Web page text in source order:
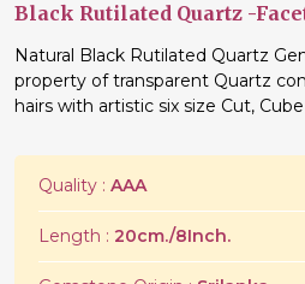
Black Rutilated Quartz -
Natural Black Rutilated Quartz
property of transparent Quartz
hairs with artistic six size Cut,
Quality : AAA
Length : 20cm./8Inch.